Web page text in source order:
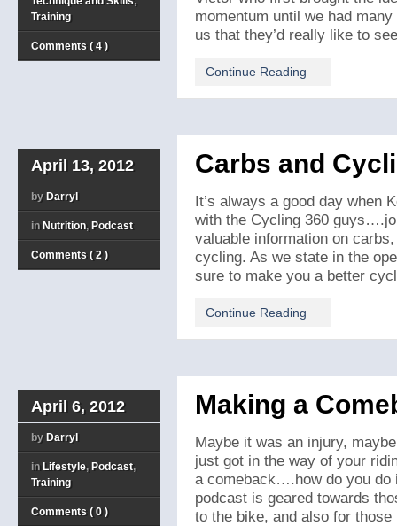
Training
Comments ( 4 )
momentum until we had
us that they’d really like to
Continue Reading
April 13, 2012
by Darryl
in Nutrition, Podcast
Comments ( 2 )
Carbs and
It’s always a good day when
with the Cycling 360
valuable information on
cycling. As we state in the
sure to make you a better
Continue Reading
April 6, 2012
by Darryl
in Lifestyle, Podcast,
Training
Comments ( 0 )
Making a
Maybe it was an injury,
just got in the way of your
a comeback….how do you do
podcast is geared towards
to the bike, and also for those